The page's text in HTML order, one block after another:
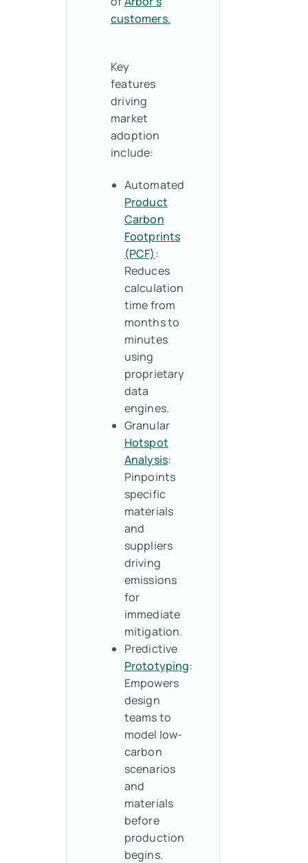
customers.
Key
features
driving
market
adoption
include:
Automated
Product
Carbon
Footprints
(PCF):
Reduces
calculation
time from
months to
minutes
using
proprietary
data
engines.
Granular
Hotspot
Analysis:
Pinpoints
specific
materials
and
suppliers
driving
emissions
for
immediate
mitigation.
Predictive
Prototyping:
Empowers
design
teams to
model low-
carbon
scenarios
and
materials
before
production
begins.